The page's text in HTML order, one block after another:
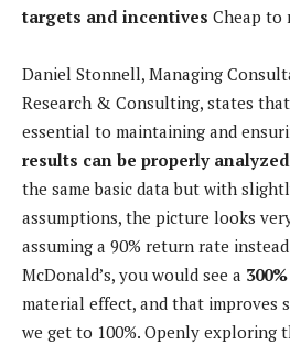
targets and incentives Cheap to
Daniel Stonnell, Managing
Research & Consulting, states
essential to maintaining and
results can be properly
the same basic data but with
assumptions, the picture looks
assuming a 90% return rate
McDonald’s, you would see a
material effect, and that improves
we get to 100%. Openly exploring